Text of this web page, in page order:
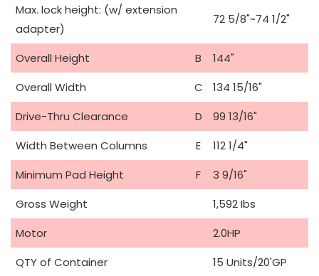
Max. lock height: (w/ extension
adapter)
72 5/8"~74 1/2"
Overall Height B
144"
Overall Width
C
134 15/16"
Drive-Thru Clearance
D
99 13/16"
Width Between Columns
E
112 1/4"
Minimum Pad Height
F
3 9/16"
Gross Weight
1,592 Ibs
Motor
2.0HP
QTY of Container
15 Units/20'GP